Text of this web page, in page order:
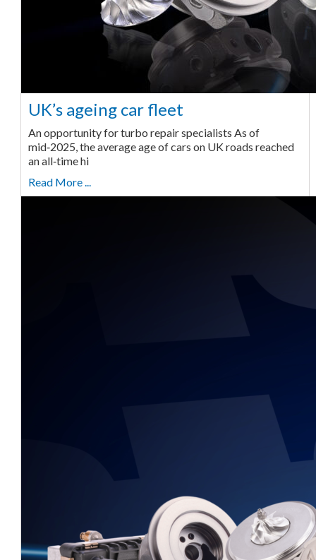
UK’s ageing car fleet
An opportunity for turbo repair specialists As of
mid‑2025, the average age of cars on UK roads reached
an all‑time hi
Read More ...